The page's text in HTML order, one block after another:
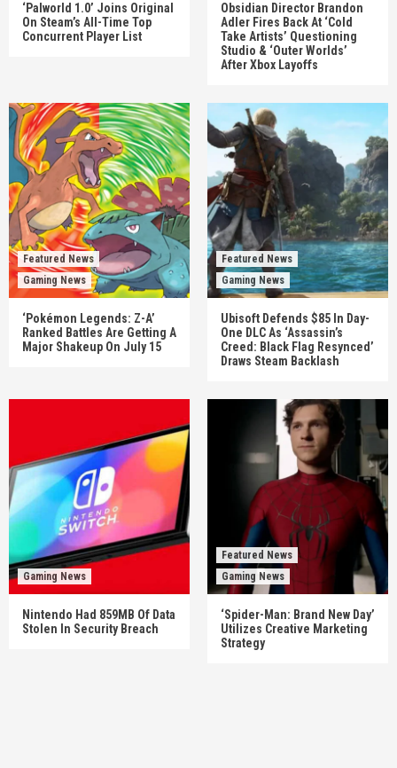
‘Palworld 1.0’ Joins Original
On Steam’s All-Time Top
Concurrent Player List
Obsidian Director Brandon
Adler Fires Back At ‘Cold
Take Artists’ Questioning
Studio & ‘Outer Worlds’
After Xbox Layoffs
Featured News
Gaming News
‘Pokémon Legends: Z-A’
Ranked Battles Are Getting A
Major Shakeup On July 15
Featured News
Gaming News
Ubisoft Defends $85 In Day-
One DLC As ‘Assassin’s
Creed: Black Flag Resynced’
Draws Steam Backlash
Gaming News
Nintendo Had 859MB Of Data
Stolen In Security Breach
Featured News
Gaming News
‘Spider-Man: Brand New Day’
Utilizes Creative Marketing
Strategy